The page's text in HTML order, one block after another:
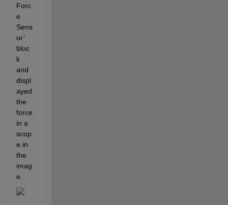
Forc
e
Sens
or’
bloc
k
and
displ
ayed
the
force
in a
scop
e in
the
imag
e.